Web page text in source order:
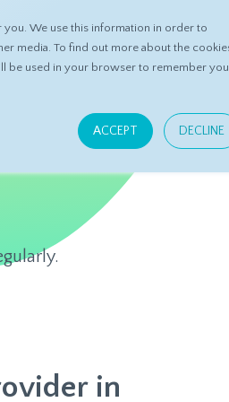
We use this information in order to
media. To find out more about the
be used in your browser to remember
ACCEPT DECLINE
ASK DATASPRING
in